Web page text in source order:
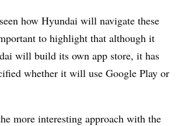
how Hyundai will navigate these
to highlight that although it
will build its own app store, it has
whether it will use Google Play or
more interesting approach with the